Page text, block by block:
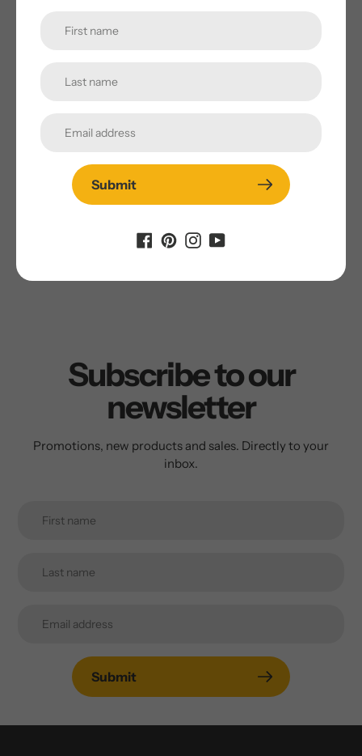
food that is high in important nutrients. This includes
DELICIOUS TASTE:
family farms in Buhl, Idaho, our organic and regenerative
approaches to agriculture focus on improving our soil and
reversing climate change by rebuilding soil organic matter
Subscribe to our
newsletter
Promotions, new products and sales. Directly to your
inbox.
Submit
Submit